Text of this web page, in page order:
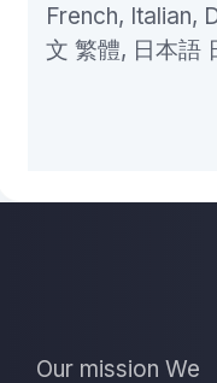
French, Italian,
文 繁體, 日本語
Our mission We